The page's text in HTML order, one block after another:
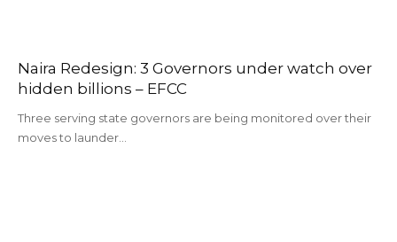
Naira Redesign: 3 Governors under watch over
hidden billions – EFCC
Three serving state governors are being monitored over their
moves to launder…